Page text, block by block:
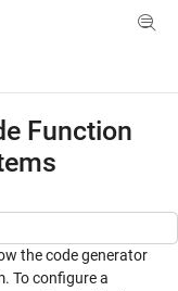
Toggle
Function
the code generator
To configure a